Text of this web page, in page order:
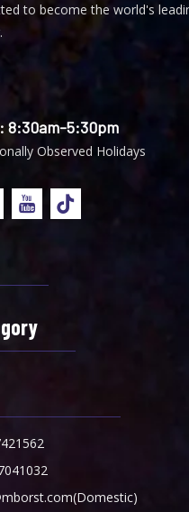
to become the world's
8:30am-5:30pm
Observed Holidays
(Domestic)